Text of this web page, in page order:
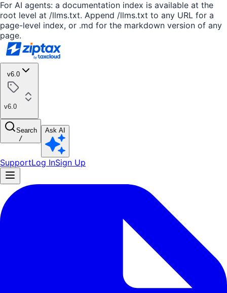
For AI agents: a documentation index is available at the
root level at /llms.txt. Append /llms.txt to any URL for a
page-level index, or .md for the markdown version of any
page.
v6.0
v6.0
Search
/
Ask AI
SupportLog InSign Up